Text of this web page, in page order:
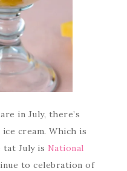
in July, there’s
cream. Which is
tat July is National
to celebration of